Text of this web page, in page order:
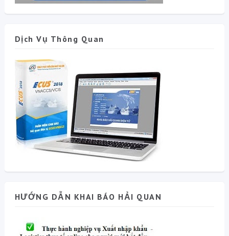
Dịch Vụ Thông Quan
HƯỚNG DẪN KHAI BÁO HẢI QUAN